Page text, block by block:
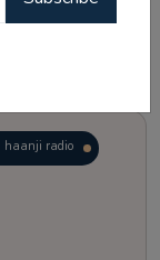
haanji radio